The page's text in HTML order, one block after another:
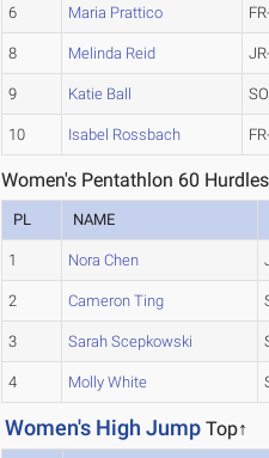
6 Maria Prattico
8 Melinda Reid
9 Katie Ball
10 Isabel Rossbach
Women's Pentathlon 60
PL NAME
1 Nora Chen
2 Cameron Ting
3 Sarah Scepkowski
4 Molly White
Women's High JumpTop↑